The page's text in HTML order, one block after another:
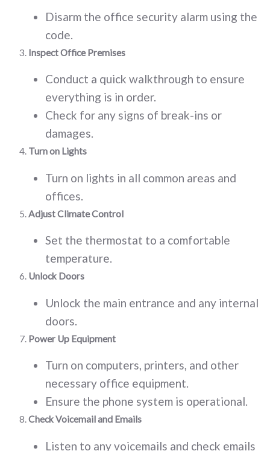
Disarm the office security alarm using the
code.
Inspect Office Premises
Conduct a quick walkthrough to ensure
everything is in order.
Check for any signs of break-ins or
damages.
Turn on Lights
Turn on lights in all common areas and
offices.
Adjust Climate Control
Set the thermostat to a comfortable
temperature.
Unlock Doors
Unlock the main entrance and any internal
doors.
Power Up Equipment
Turn on computers, printers, and other
necessary office equipment.
Ensure the phone system is operational.
Check Voicemail and Emails
Listen to any voicemails and check emails